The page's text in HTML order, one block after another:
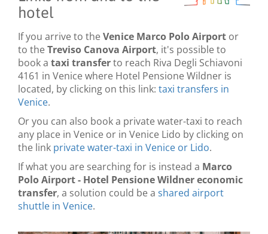
hotel
If you arrive to theVenice Marco Polo Airport or
to theTreviso Canova Airport, it's possible to
book a taxi transferto reach Riva Degli Schiavoni
4161 in Venice where Hotel Pensione Wildner is
located, by clicking on this link: taxi transfers in
Venice.
Or you can also book a private water-taxi to reach
any place in Venice or in Venice Lido by clicking on
the link private water-taxi in Venice or Lido.
If what you are searching for is instead a Marco
Polo Airport - Hotel Pensione Wildner economic
transfer, a solution could be a shared airport
shuttle in Venice.